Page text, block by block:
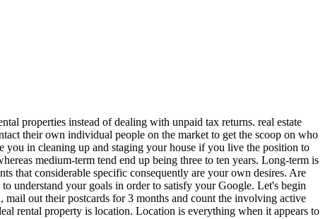
properties instead of dealing with unpaid tax returns. real estate
their own individual people on the market to get the scoop on who
in cleaning up and staging your house if you live the position to
medium-term tend end up being three to ten years. Long-term is
that considerable specific consequently are your own desires. Are
understand your goals in order to satisfy your Google. Let's begin
out their postcards for 3 months and count the involving active
rental property is location. Location is everything when it appears to